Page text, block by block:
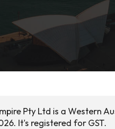
Pty Ltd is a Western
It's registered for GST.